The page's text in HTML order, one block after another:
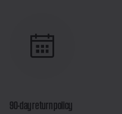
90-day return policy